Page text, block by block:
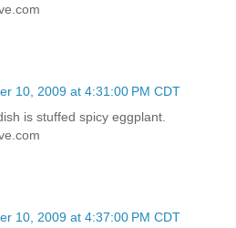
10, 2009 at 4:31:00 PM CDT
is stuffed spicy eggplant.
10, 2009 at 4:37:00 PM CDT